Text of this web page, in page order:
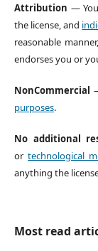
Attribution —
the license, and
reasonable
endorses you or
NonCommercial
purposes.
No additional
ortechnological
anything the
Most read